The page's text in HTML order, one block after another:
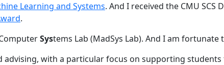
Learning and Systems. And I received the CMU
.
Systems Lab (MadSys Lab). And I am
advising, with a particular focus on supporting